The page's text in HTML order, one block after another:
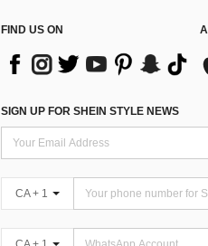
FIND US ON
SIGN UP FOR SHEIN STYLE NEWS
CA + 1